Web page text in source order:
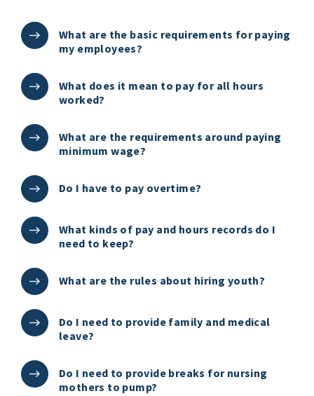
What are the basic requirements for paying
my employees?
What does it mean to pay for all hours
worked?
What are the requirements around paying
minimum wage?
Do I have to pay overtime?
What kinds of pay and hours records do I
need to keep?
What are the rules about hiring youth?
Do I need to provide family and medical
leave?
Do I need to provide breaks for nursing
mothers to pump?